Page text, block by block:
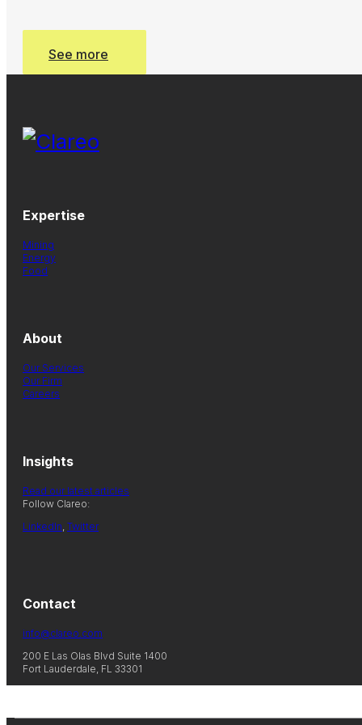
See more
Expertise
Mining
Energy
Food
About
Our Services
Our Firm
Careers
Insights
Read our latest articles
Follow Clareo:
LinkedIn Twitter
Contact
info@clareo.com
200 E Las Olas Blvd Suite 1400
Fort Lauderdale, FL 33301